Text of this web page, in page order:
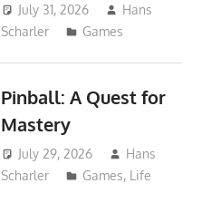
July 31, 2026
Hans
Scharler
Games
Pinball: A Quest for
Mastery
July 29, 2026
Hans
Scharler
Games, Life